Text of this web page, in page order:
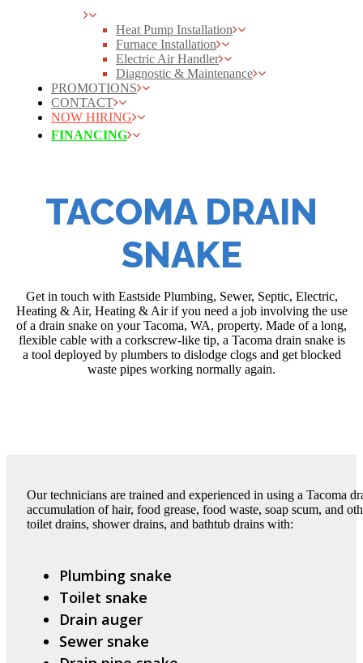
Heat Pump Installation
Furnace Installation
Electric Air Handler
Diagnostic & Maintenance
PROMOTIONS
CONTACT
NOW HIRING
FINANCING
TACOMA DRAIN
SNAKE
Get in touch with Eastside Plumbing, Sewer, Septic, Electric,
Heating & Air, Heating & Air if you need a job involving the use
of a drain snake on your Tacoma, WA, property. Made of a long,
flexible cable with a corkscrew-like tip, a Tacoma drain snake is
a tool deployed by plumbers to dislodge clogs and get blocked
waste pipes working normally again.
Our technicians are trained and experienced in using a Tacoma
accumulation of hair, food grease, food waste, soap scum, and
toilet drains, shower drains, and bathtub drains with:
Plumbing snake
Toilet snake
Drain auger
Sewer snake